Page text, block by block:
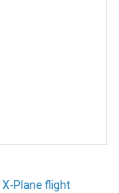
X-Plane flight